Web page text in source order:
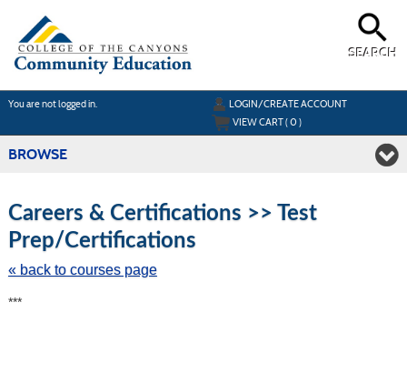
content
SEARCH
You are not logged in.
LOGIN/CREATE ACCOUNT
VIEW CART (0)
BROWSE
Careers & Certifications >> Test
Prep/Certifications
« back to courses page
***